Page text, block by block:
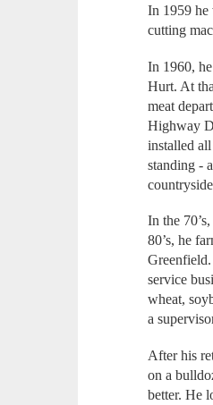
In 1959 he
cutting
In 1960,
Hurt. At
meat
Highway
installed
standing -
In the
80’s, he
service
wheat,
a
After his
on a
better. He